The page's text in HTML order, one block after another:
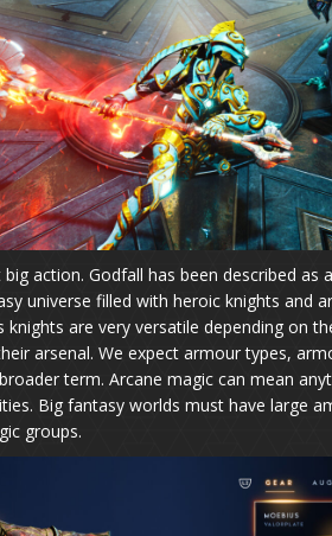
action. Godfall has been described as
universe filled with heroic knights and
are very versatile depending on
arsenal. We expect armour types,
term. Arcane magic can mean
Big fantasy worlds must have large
groups.